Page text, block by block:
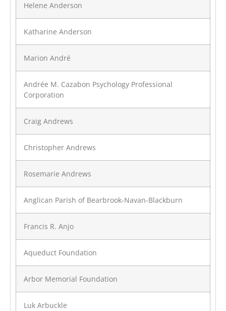
Helene Anderson
Katharine Anderson
Marion André
Andrée M. Cazabon Psychology Professional
Corporation
Craig Andrews
Christopher Andrews
Rosemarie Andrews
Anglican Parish of Bearbrook-Navan-Blackburn
Francis R. Anjo
Aqueduct Foundation
Arbor Memorial Foundation
Luk Arbuckle